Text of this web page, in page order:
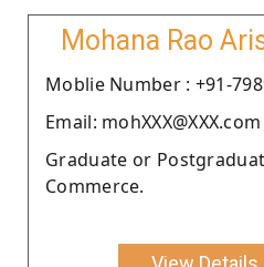
Mohana Rao
Moblie Number : +91-
Email: mohXXX@XXX.com
Graduate or
Commerce.